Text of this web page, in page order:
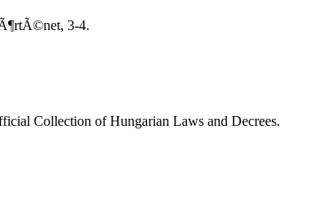
3-4.
Collection of Hungarian Laws and Decrees.